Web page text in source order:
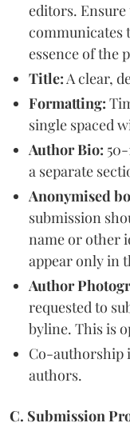
editors.
communicates
essence of the
Title:A clear,
Formatting:
single spaced
Author Bio:
a separate
Anonymised
submission
name or other
appear only in
Author
requested to
byline. This is
Co-authorship
authors.
C. Submission